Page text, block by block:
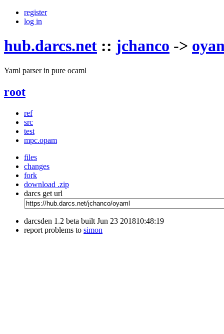
register
log in
hub.darcs.net :: jchanco ->
Yaml parser in pure ocaml
root
ref
src
test
mpc.opam
files
changes
fork
download .zip
darcs get url
darcsden 1.2 beta built Jun 23 201810:48:19
report problems to simon